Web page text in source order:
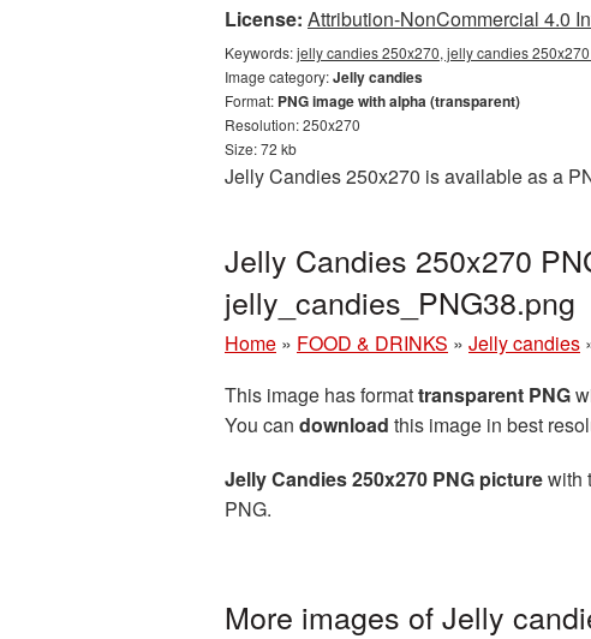
License: Attribution-NonCommercial 4.0
Keywords:jelly candies 250x270, jelly candies
Image category:Jelly candies
Format: PNG image with alpha (transparent)
Resolution: 250x270
Size: 72 kb
Jelly Candies 250x270 is available as a
Jelly Candies 250x270
jelly_candies_PNG38.png
Home » FOOD & DRINKS » Jelly candies
This image has formattransparent PNG
You can download this image in best
Jelly Candies 250x270 PNG picturewith
PNG.
More images of Jelly